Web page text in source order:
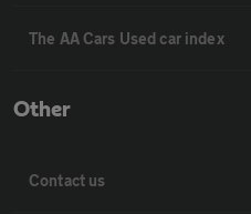
The AA Cars Used car index
Other
Contact us